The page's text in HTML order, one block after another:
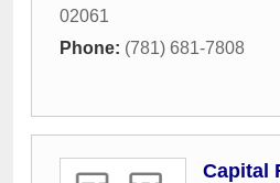
02061
Phone: (781) 681-7808
Capital